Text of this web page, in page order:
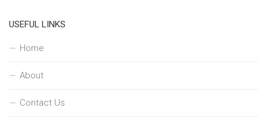
USEFUL LINKS
Home
About
Contact Us